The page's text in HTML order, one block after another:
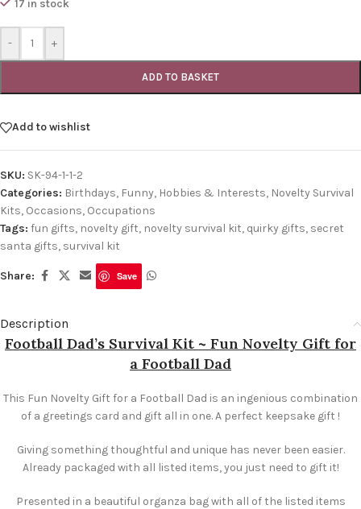
17 in stock
- +
ADD TO BASKET
Add to wishlist
SKU: SK-94-1-1-2
Categories: Birthdays, Funny, Hobbies & Interests, Novelty Survival
Kits, Occasions, Occupations
Tags: fun gifts, novelty gift, novelty survival kit, quirky gifts, secret
santa gifts, survival kit
Share: Save
Description
Football Dad’s Survival Kit ~ Fun Novelty Gift for
a Football Dad
This Fun Novelty Gift for a Football Dad is an ingenious combination
of a greetings card and gift all in one. A perfect keepsake gift !
Giving something thoughtful and unique has never been easier.
Already packaged with all listed items, you just need to gift it!
Presented in a beautiful organza bag with all of the listed items